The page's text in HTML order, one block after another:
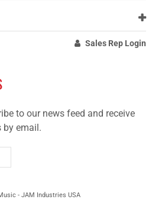
Sales Rep Login
to our news feed and receive
by email.
- JAM Industries USA